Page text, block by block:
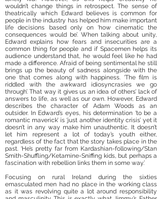
wouldn’t change things in retrospect. The sense of
theatrically which Edward believes is common for
people in the industry has helped him make important
life decisions based only on ‘how cinematic the
consequences would be’. When talking about unity,
Edward explains how fears and insecurities are a
common thing for people and if Spacemen helps its
audience understand that, he would feel like he had
made a difference. Afraid of being sentimental he still
brings up the beauty of sadness alongside with the
one that comes along with happiness. ‘The film is
riddled with the awkward idiosyncrasies we go
through’. That way it gives us an idea of others’ lack of
answers to life, as well as our own. However, Edward
describes the character of Adam Woods as an
outsider. In Edward’s eyes, his determination ‘to be a
romantic maverick’ is ‘just another identity crisis’ yet it
doesn’t in any way make him unauthentic. It doesn’t
let him represent a lot of today’s youth either,
regardless of the fact that the story takes place in the
past. ‘He’s pretty far from Kardashian-following/Stan
Smith-Shuffling/Ketamine-Sniffing kids, but perhaps a
fascination with rebellion links them in some way.’
Focusing on rural Ireland during the sixties
emasculated men had no place in the working class
as it was revolving quite a lot around responsibility